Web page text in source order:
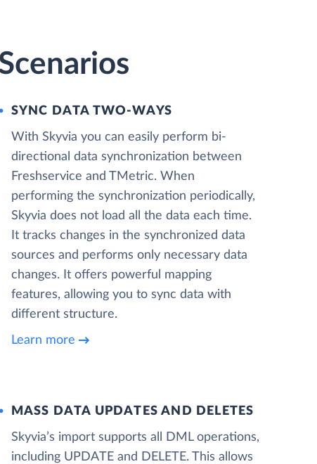
SYNC DATA TWO-WAYS
With Skyvia you can easily perform bi-
directional data synchronization between
Freshservice and TMetric. When
performing the synchronization periodically,
Skyvia does not load all the data each time.
It tracks changes in the synchronized data
sources and performs only necessary data
changes. It offers powerful mapping
features, allowing you to sync data with
different structure.
Learn more
MASS DATA UPDATES AND DELETES
Skyvia’s import supports all DML operations,
including UPDATE and DELETE. This allows